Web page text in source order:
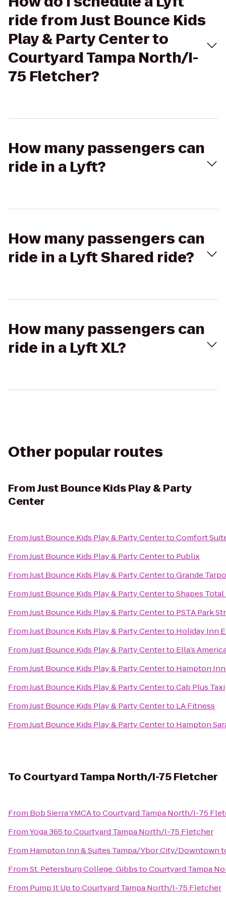
ride from Just Bounce Kids
Play & Party Center to
Courtyard Tampa North/I-
75 Fletcher?
How many passengers can
ride in a Lyft?
How many passengers can
ride in a Lyft Shared ride?
How many passengers can
ride in a Lyft XL?
Other popular routes
FromJust Bounce Kids Play & Party
Center
FromJust Bounce Kids Play & Party CentertoComfort
FromJust Bounce Kids Play & Party Centerto Publix
FromJust Bounce Kids Play & Party CentertoGrande
FromJust Bounce Kids Play & Party CentertoShapes
FromJust Bounce Kids Play & Party Centerto PSTA Park
FromJust Bounce Kids Play & Party Centerto Holiday Inn
FromJust Bounce Kids Play & Party Centerto Ella’s
FromJust Bounce Kids Play & Party Centerto Hampton
FromJust Bounce Kids Play & Party CentertoCab Plus Taxi
FromJust Bounce Kids Play & Party Centerto LA Fitness
FromJust Bounce Kids Play & Party Centerto Hampton
To Courtyard Tampa North/I-75 Fletcher
From Bob Sierra YMCAtoCourtyard Tampa North/I-75
FromYoga 365toCourtyard Tampa North/I-75 Fletcher
From Hampton Inn & Suites Tampa/Ybor City/Downtown
FromSt. Petersburg College: GibbstoCourtyard Tampa
From Pump It UptoCourtyard Tampa North/I-75 Fletcher